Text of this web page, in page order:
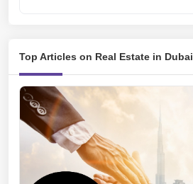
Top Articles on Real Estate in Dubai